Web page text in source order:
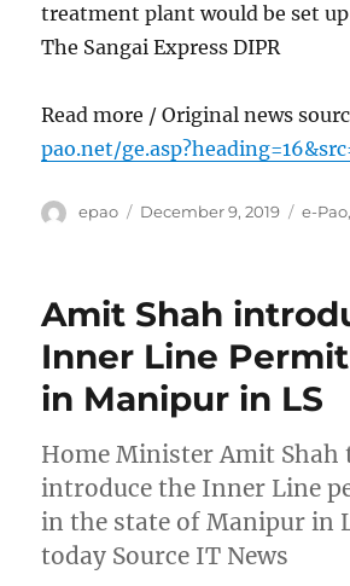
treatment plant would be set up
The Sangai Express DIPR
Read more / Original news
pao.net/
Author
epao
Posted
December 9, 2019 e-Pao,
Amit Shah
Inner Line
in Manipur in LS
Home Minister Amit Shah
introduce the Inner Line
in the state of Manipur in
today Source IT News